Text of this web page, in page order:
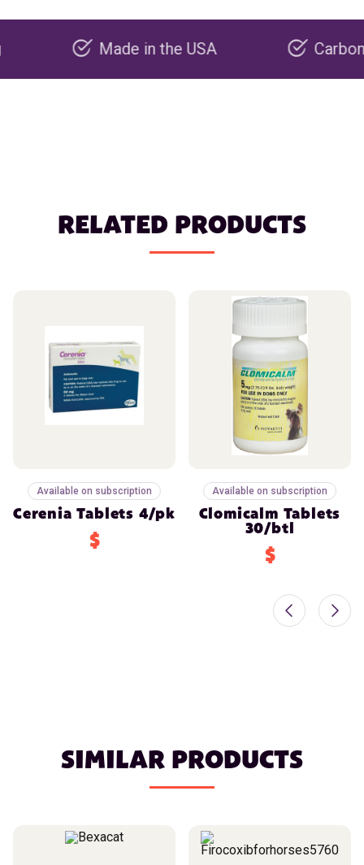
Made in the USA Carbon
RELATED PRODUCTS
Available on subscription
Cerenia Tablets 4/pk
$
Available on subscription
Clomicalm Tablets
30/btl
$
SIMILAR PRODUCTS